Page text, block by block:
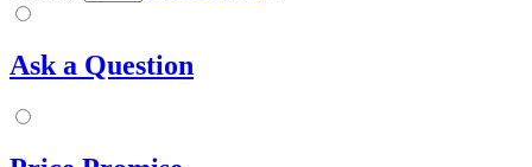
Ask a Question